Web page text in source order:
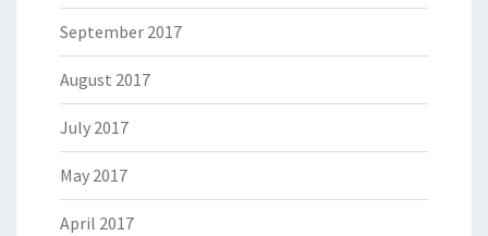
September 2017
August 2017
July 2017
May 2017
April 2017